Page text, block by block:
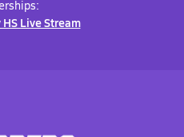
Live Stream